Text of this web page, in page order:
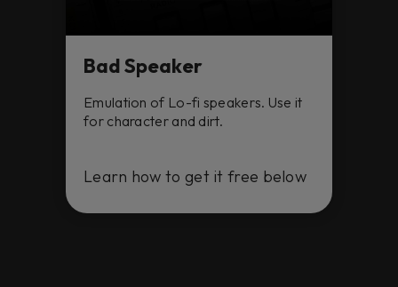
Bad Speaker
Emulation of Lo-fi speakers. Use it
for character and dirt.
Learn how to get it free below